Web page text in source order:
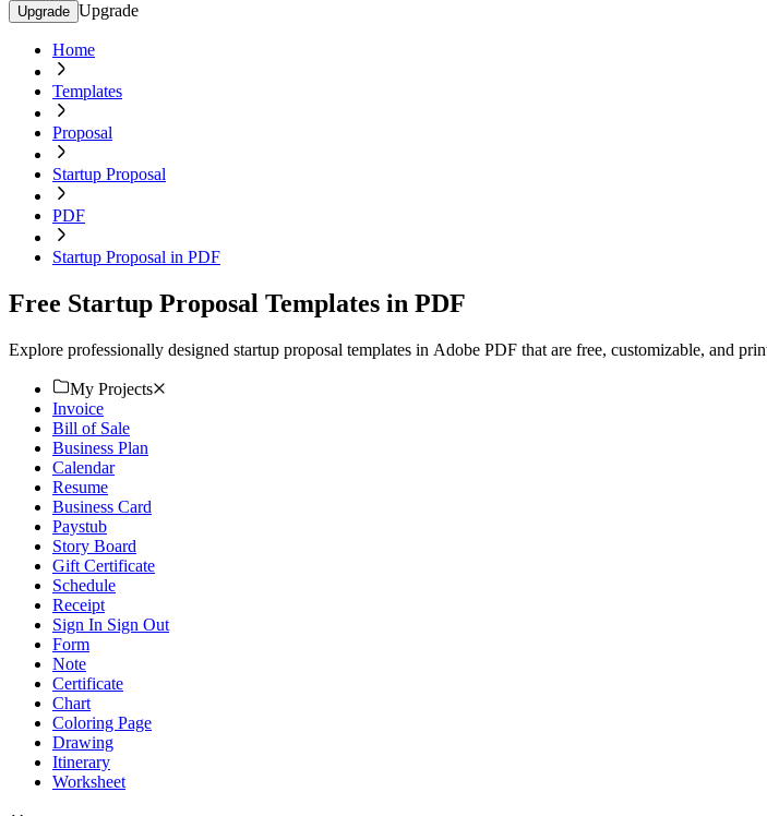
Upgrade Upgrade
Home
Templates
Proposal
Startup Proposal
PDF
Startup Proposal in PDF
Free Startup Proposal Templates in PDF
Explore professionally designed startup proposal templates in Adobe PDF that are free, customizable, and
My Projects
Invoice
Bill of Sale
Business Plan
Calendar
Resume
Business Card
Paystub
Story Board
Gift Certificate
Schedule
Receipt
Sign In Sign Out
Form
Note
Certificate
Chart
Coloring Page
Drawing
Itinerary
Worksheet